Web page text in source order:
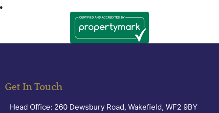
Get In Touch
Head Office: 260 Dewsbury Road, Wakefield, WF2 9BY